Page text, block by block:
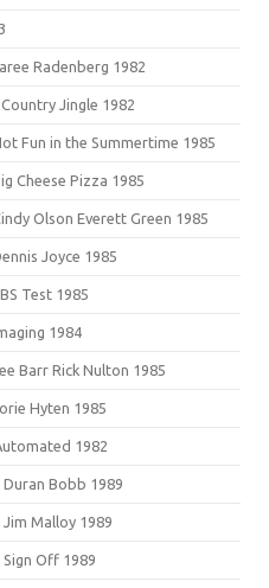
Radenberg 1982
Jingle 1982
Fun in the Summertime 1985
Cheese Pizza 1985
Olson Everett Green 1985
Joyce 1985
Test 1985
1984
Barr Rick Nulton 1985
Hyten 1985
1982
Duran Bobb 1989
Jim Malloy 1989
Sign Off 1989